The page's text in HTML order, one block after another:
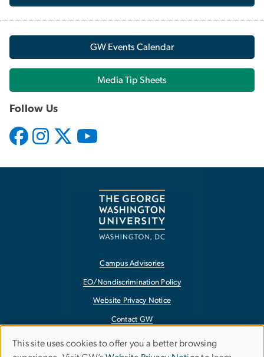
GW Events Calendar
Media Tip Sheets
Follow Us
Campus Advisories
EO/Nondiscrimination Policy
Website Privacy Notice
Contact GW
Accessibility
This site uses cookies to offer you a better browsing